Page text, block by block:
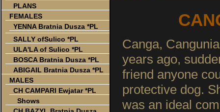
PLANS
FEMALES
YENNA Bratnia Dusza *PL
SALLY ofSulico *PL
ULA'LA of Sulico *PL
BOSCA Bratnia Dusza *PL
ABIGAIL Bratnia Dusza *PL
MALES
CH CAMPARI Ewjatar *PL
Shows
Canga,
years ago,
friend anyone
protective dog.
was an ideal